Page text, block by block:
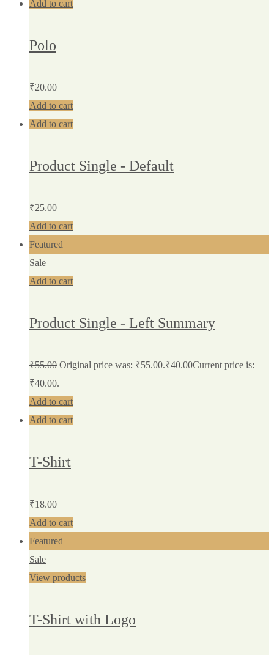
Add to cart
Polo
₹20.00
Add to cart
Add to cart
Product Single - Default
₹25.00
Add to cart
Featured
Sale
Add to cart
Product Single - Left Summary
₹55.00 Original price was: ₹55.00.₹40.00Current price is:
₹40.00.
Add to cart
Add to cart
T-Shirt
₹18.00
Add to cart
Featured
Sale
View products
T-Shirt with Logo